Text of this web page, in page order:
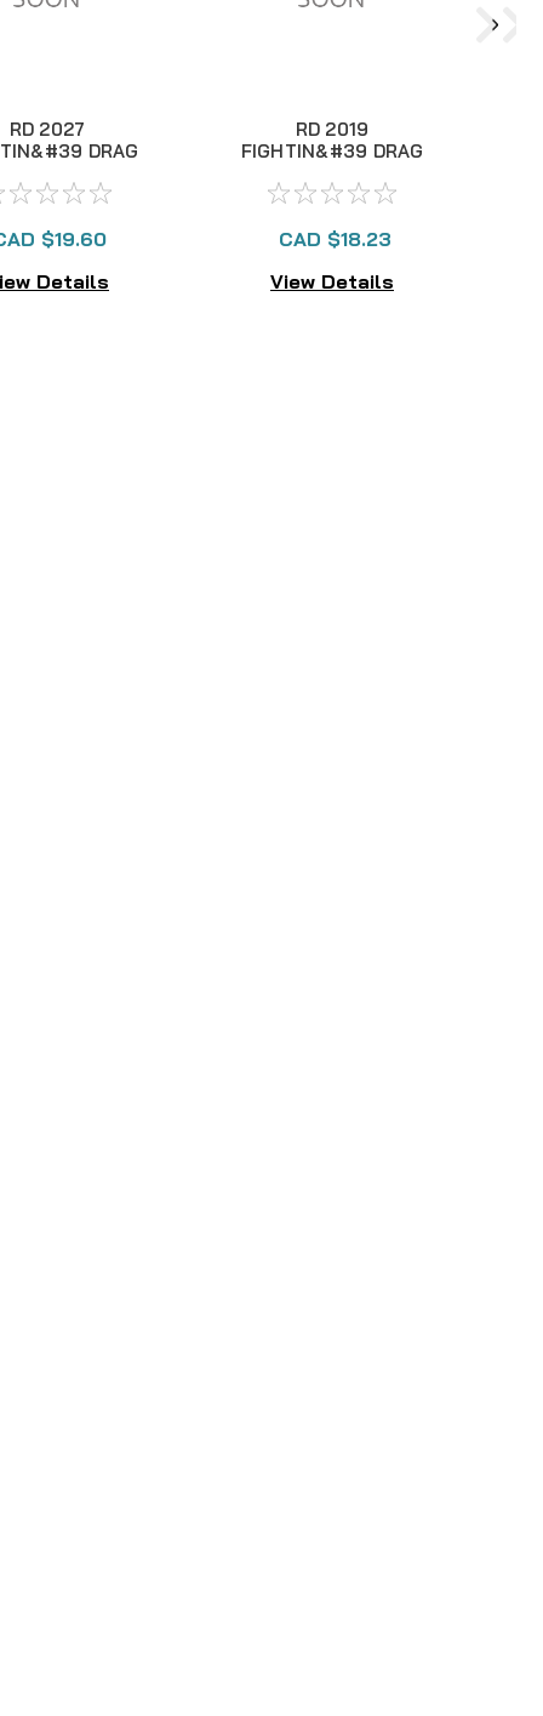
RD 2027
DRAG
$19.60
Details
RD 2019
FIGHTIN&#39 DRAG
CAD $18.23
View Details